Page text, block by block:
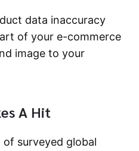
data inaccuracy
of your e-commerce
image to your
A Hit
of surveyed global